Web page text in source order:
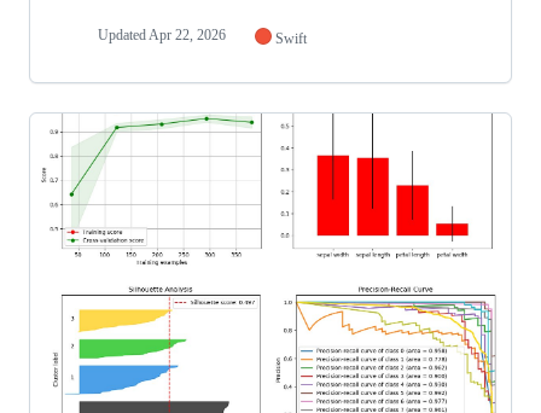
UpdatedApr 22, 2026 Swift